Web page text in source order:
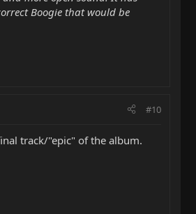
Boogie that would be
#10
track/"epic" of the album.